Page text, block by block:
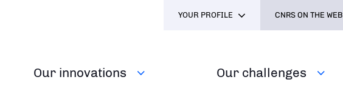
Our innovations Our challenges
YOUR PROFILE CNRS ON THE WEB